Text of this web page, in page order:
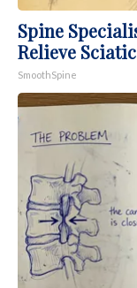
Spine
Relieve
SmoothSpine